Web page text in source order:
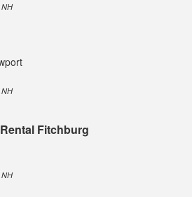
Fitchburg